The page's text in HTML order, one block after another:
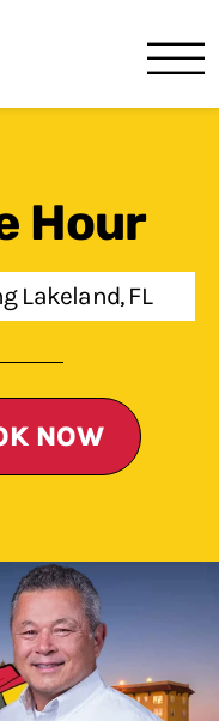
Hour
Lakeland, FL
NOW